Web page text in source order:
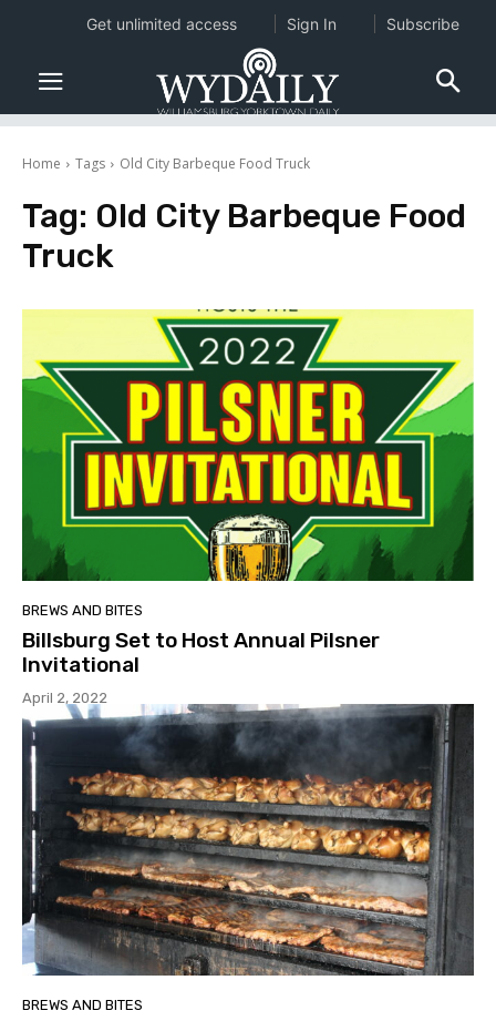
Home Tags Old City Barbeque Food Truck
Tag: Old City Barbeque Food
Truck
BREWS AND BITES
Billsburg Set to Host Annual Pilsner
Invitational
April 2, 2022
BREWS AND BITES
Get unlimited access Sign In Subscribe